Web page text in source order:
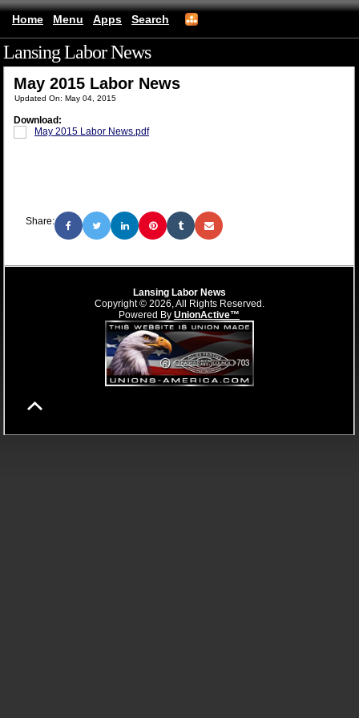
Home Menu Apps Search
Lansing Labor News(mobile)
May 2015 Labor News
Updated On: May 04, 2015
Download:
May 2015 Labor News.pdf
Share:
Lansing Labor News
Copyright © 2026, All Rights Reserved.
Powered By UnionActive™